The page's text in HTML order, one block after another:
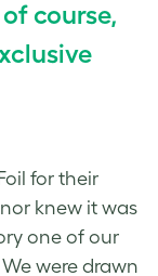
course,
for their
knew it was
one of our
were drawn